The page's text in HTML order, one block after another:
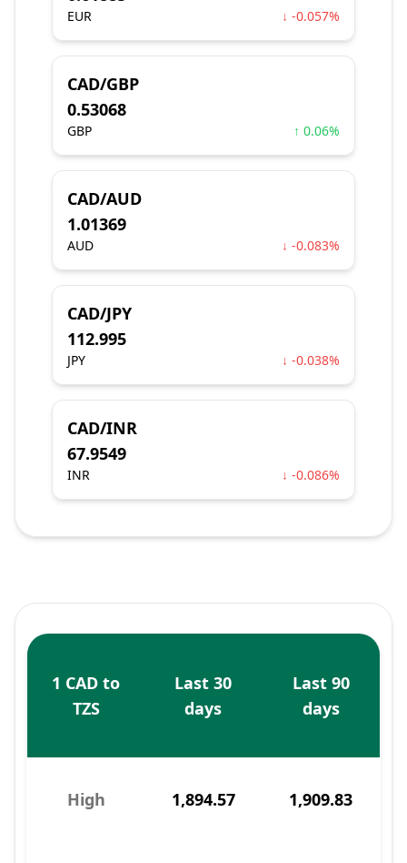
EUR ↓ -0.057%
CAD/GBP
0.53068
GBP ↑ 0.06%
CAD/AUD
1.01369
AUD ↓ -0.083%
CAD/JPY
112.995
JPY ↓ -0.038%
CAD/INR
67.9549
INR ↓ -0.086%
1 CAD to
TZS
Last 30
days
Last 90
days
High 1,894.57 1,909.83